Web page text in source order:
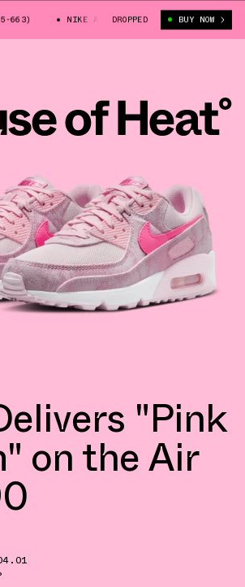
NIKE AIR MAX 90 "PINK DENIM"
DROPPED BUY NOW
"Pink
on the Air